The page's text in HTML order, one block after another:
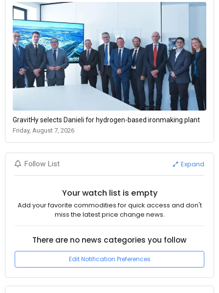
GravitHy selects Danieli for hydrogen-based ironmaking plant
Friday, August 7, 2026
Follow List Expand
Your watch list is empty
Add your favorite commodities for quick access and don't
miss the latest price change news.
There are no news categories you follow
Edit Notification Preferences